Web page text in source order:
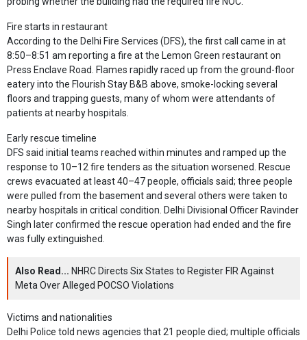
Fire starts in restaurant
According to the Delhi Fire Services (DFS), the first call came in at
8:50–8:51 am reporting a fire at the Lemon Green restaurant on
Press Enclave Road. Flames rapidly raced up from the ground-floor
eatery into the Flourish Stay B&B above, smoke-locking several
floors and trapping guests, many of whom were attendants of
patients at nearby hospitals.
Early rescue timeline
DFS said initial teams reached within minutes and ramped up the
response to 10–12 fire tenders as the situation worsened. Rescue
crews evacuated at least 40–47 people, officials said; three people
were pulled from the basement and several others were taken to
nearby hospitals in critical condition. Delhi Divisional Officer Ravinder
Singh later confirmed the rescue operation had ended and the fire
was fully extinguished.
Also Read... NHRC Directs Six States to Register FIR Against
Meta Over Alleged POCSO Violations
Victims and nationalities
Delhi Police told news agencies that 21 people died; multiple officials